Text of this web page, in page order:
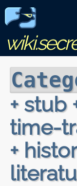
+ stub
time-
+